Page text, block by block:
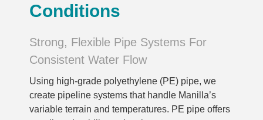
Conditions
Strong, Flexible Pipe Systems For
Consistent Water Flow
Using high-grade polyethylene (PE) pipe, we
create pipeline systems that handle Manilla’s
variable terrain and temperatures. PE pipe offers